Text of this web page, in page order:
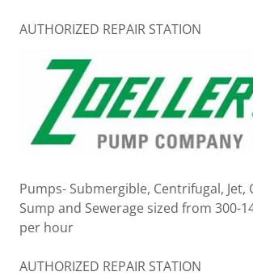
AUTHORIZED REPAIR STATION
Pumps- Submergible, Centrifugal, Jet,
Sump and Sewerage sized from 300-
per hour
AUTHORIZED REPAIR STATION